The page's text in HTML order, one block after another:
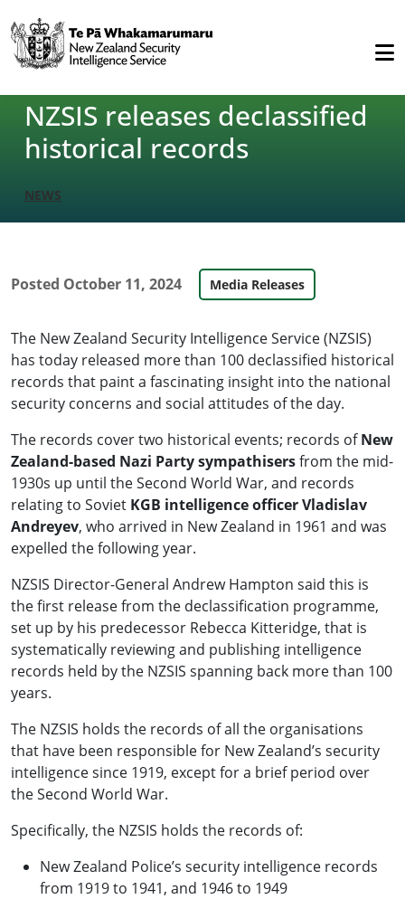
NZSIS releases declassified
historical records
NEWS
Posted October 11, 2024 Media Releases
The New Zealand Security Intelligence Service (NZSIS)
has today released more than 100 declassified historical
records that paint a fascinating insight into the national
security concerns and social attitudes of the day.
The records cover two historical events; records ofNew
Zealand-based Nazi Party sympathisersfrom the mid-
1930s up until the Second World War, and records
relating to Soviet KGB intelligence officer Vladislav
Andreyev, who arrived in New Zealand in 1961 and was
expelled the following year.
NZSIS Director-General Andrew Hampton said this is
the first release from the declassification programme,
set up by his predecessor Rebecca Kitteridge, that is
systematically reviewing and publishing intelligence
records held by the NZSIS spanning back more than 100
years.
The NZSIS holds the records of all the organisations
that have been responsible for New Zealand’s security
intelligence since 1919, except for a brief period over
the Second World War.
Specifically, the NZSIS holds the records of:
New Zealand Police’s security intelligence records
from 1919 to 1941, and 1946 to 1949